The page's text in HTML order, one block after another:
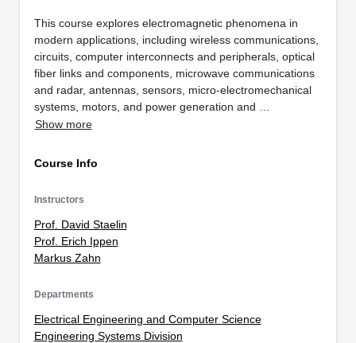
This course explores electromagnetic phenomena in
modern applications, including wireless communications,
circuits, computer interconnects and peripherals, optical
fiber links and components, microwave communications
and radar, antennas, sensors, micro-electromechanical
systems, motors, and power generation and …
Show more
Course Info
Instructors
Prof. David Staelin
Prof. Erich Ippen
Markus Zahn
Departments
Electrical Engineering and Computer Science
Engineering Systems Division